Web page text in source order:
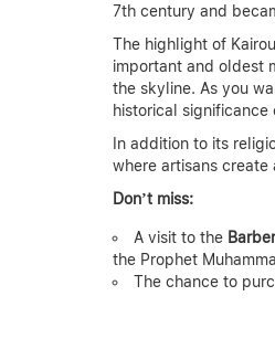
7th century and
The highlight of
important and oldest
the skyline. As you
historical
In addition to its
where artisans
Don’t miss:
A visit to the
the Prophet
The chance to